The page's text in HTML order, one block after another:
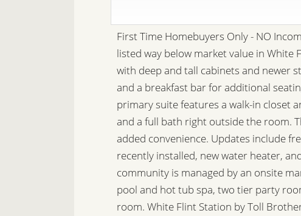
First Time Homebuyers Only - NO
listed way below market value in
with deep and tall cabinets and newer
and a breakfast bar for additional
primary suite features a walk-in closet
and a full bath right outside the room.
added convenience. Updates include
recently installed, new water heater,
community is managed by an onsite
pool and hot tub spa, two tier party
room. White Flint Station by Toll